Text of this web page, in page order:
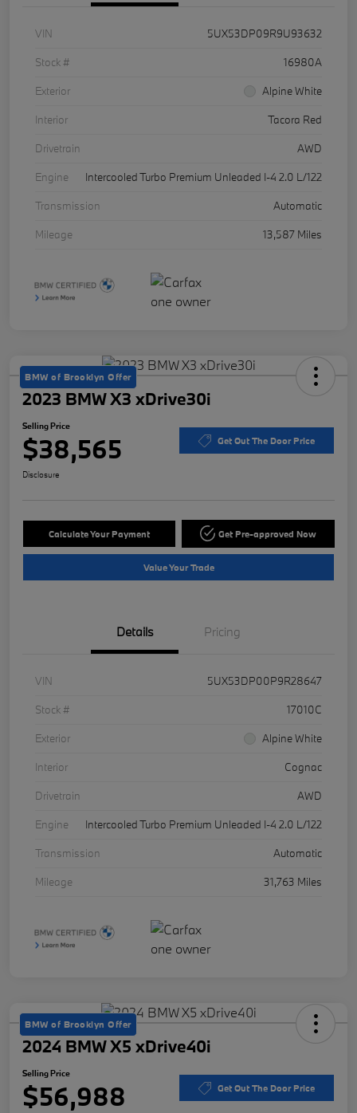
VIN
5UX53DP09R9U93632
Stock #
16980A
Exterior
Alpine White
Interior
Tacora Red
Drivetrain
AWD
Engine
Intercooled Turbo Premium Unleaded I-4 2.0 L/122
Transmission
Automatic
Mileage
13,587 Miles
BMW of Brooklyn Offer
2023 BMW X3 xDrive30i
Selling Price
$38,565 Get Out The Door Price
Disclosure
Calculate Your Payment Get Pre-approved Now
Value Your Trade
Details Pricing
VIN
5UX53DP00P9R28647
Stock #
17010C
Exterior
Alpine White
Interior
Cognac
Drivetrain
AWD
Engine
Intercooled Turbo Premium Unleaded I-4 2.0 L/122
Transmission
Automatic
Mileage
31,763 Miles
BMW of Brooklyn Offer
2024 BMW X5 xDrive40i
Selling Price
$56,988 Get Out The Door Price